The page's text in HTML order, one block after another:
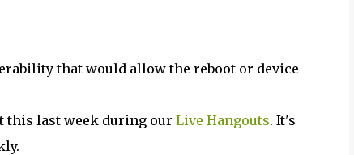
that would allow the reboot or device
this last week during our Live Hangouts. It's